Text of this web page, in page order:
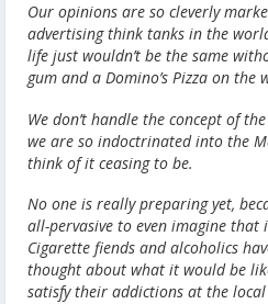
Our opinions are so cleverly
advertising think tanks in the
life just wouldn’t be the same
gum and a Domino’s Pizza on the
We don’t handle the concept of
we are so indoctrinated into the
think of it ceasing to be.
No one is really preparing yet,
all-pervasive to even imagine
Cigarette fiends and alcoholics
thought about what it would be
satisfy their addictions at the